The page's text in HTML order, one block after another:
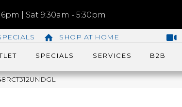
| Sat 9:30am - 5:30pm
SHOP AT HOME
SPECIALS SERVICES B2B